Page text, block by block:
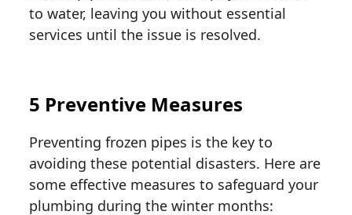
to water, leaving you without essential
services until the issue is resolved.
5 Preventive Measures
Preventing frozen pipes is the key to
avoiding these potential disasters. Here are
some effective measures to safeguard your
plumbing during the winter months: